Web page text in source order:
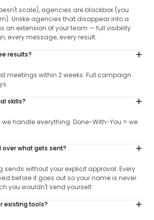
scale), agencies are blackbox (you
Unlike agencies that disappear into a
an extension of your team — full visibility
every message, every result.
results?
meetings within 2 weeks. Full campaign
skills?
we handle everything. Done-With-You = we
what gets sent?
sends without your explicit approval. Every
before it goes out so your name is never
you wouldn't send yourself.
existing tools?